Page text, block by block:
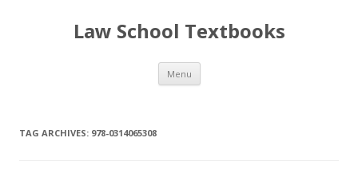
Law School Textbooks
Menu Skip
content
TAG ARCHIVES: 978-0314065308